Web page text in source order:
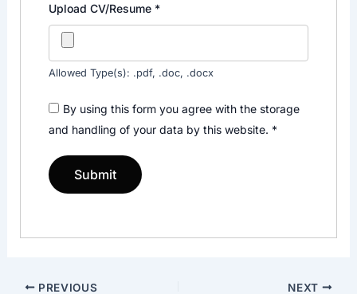
Upload CV/Resume *
Allowed Type(s): .pdf, .doc, .docx
By using this form you agree with the storage
and handling of your data by this website. *
PREVIOUS NEXT